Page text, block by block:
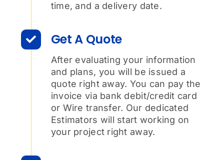
time, and a delivery date.
Get A Quote
After evaluating your information
and plans, you will be issued a
quote right away. You can pay the
invoice via bank debit/credit card
or Wire transfer. Our dedicated
Estimators will start working on
your project right away.